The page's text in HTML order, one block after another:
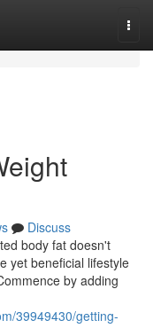
Discuss
body fat doesn't
yet beneficial lifestyle
by adding
39949430/getting-